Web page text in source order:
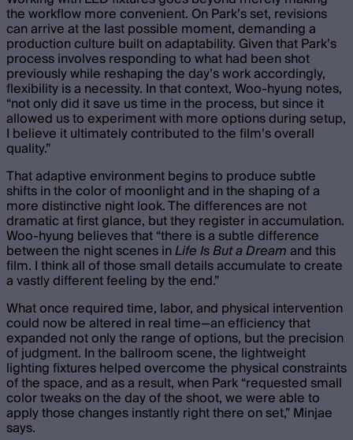
the workflow more convenient. On Park’s set, revisions
can arrive at the last possible moment, demanding a
production culture built on adaptability. Given that Park’s
process involves responding to what had been shot
previously while reshaping the day’s work accordingly,
flexibility is a necessity. In that context, Woo-hyung notes,
“not only did it save us time in the process, but since it
allowed us to experiment with more options during setup,
I believe it ultimately contributed to the film’s overall
quality.”
That adaptive environment begins to produce subtle
shifts in the color of moonlight and in the shaping of a
more distinctive night look. The differences are not
dramatic at first glance, but they register in accumulation.
Woo-hyung believes that “there is a subtle difference
between the night scenes inLife Is But a Dreamand this
film. I think all of those small details accumulate to create
a vastly different feeling by the end.”
What once required time, labor, and physical intervention
could now be altered in real time—an efficiency that
expanded not only the range of options, but the precision
of judgment. In the ballroom scene, the lightweight
lighting fixtures helped overcome the physical constraints
of the space, and as a result, when Park “requested small
color tweaks on the day of the shoot, we were able to
apply those changes instantly right there on set,” Minjae
says.